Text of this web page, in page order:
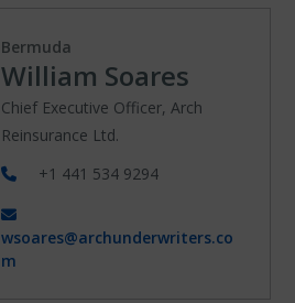
Bermuda
William Soares
Chief Executive Officer, Arch
Reinsurance Ltd.
+1 441 534 9294
wsoares@archunderwriters.co
m